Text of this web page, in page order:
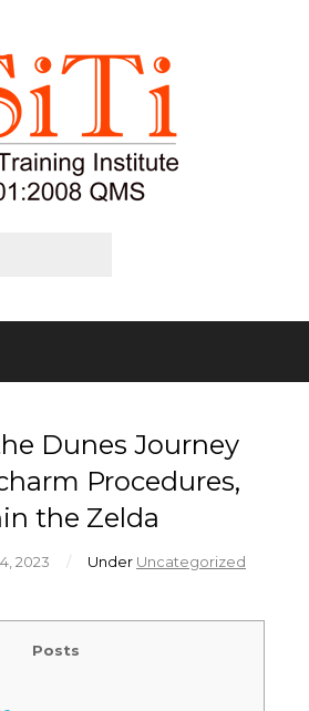
Dunes Journey
Procedures,
the Zelda
2023 / Under Uncategorized
Posts